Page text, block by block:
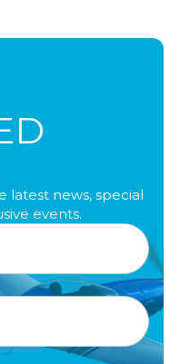
latest news, special
events.